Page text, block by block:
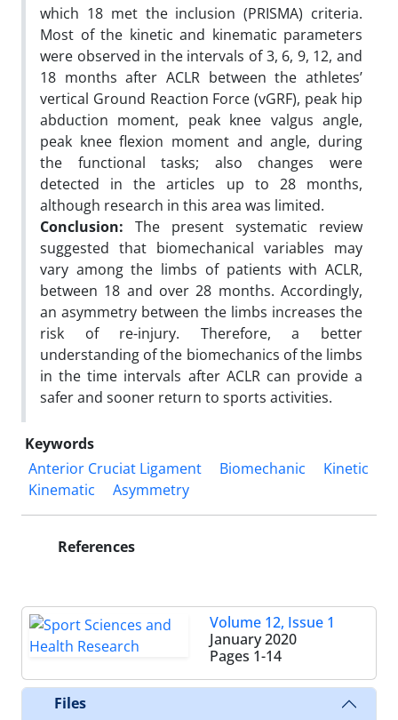
which 18 met the inclusion (PRISMA) criteria.
Most of the kinetic and kinematic parameters
were observed in the intervals of 3, 6, 9, 12, and
18 months after ACLR between the athletes’
vertical Ground Reaction Force (vGRF), peak hip
abduction moment, peak knee valgus angle,
peak knee flexion moment and angle, during
the functional tasks; also changes were
detected in the articles up to 28 months,
although research in this area was limited.
Conclusion: The present systematic review
suggested that biomechanical variables may
vary among the limbs of patients with ACLR,
between 18 and over 28 months. Accordingly,
an asymmetry between the limbs increases the
risk of re-injury. Therefore, a better
understanding of the biomechanics of the limbs
in the time intervals after ACLR can provide a
safer and sooner return to sports activities.
Keywords
Anterior Cruciat Ligament
Biomechanic
Kinetic
Kinematic
Asymmetry
References
Volume 12, Issue 1
January 2020
Pages 1-14
Files